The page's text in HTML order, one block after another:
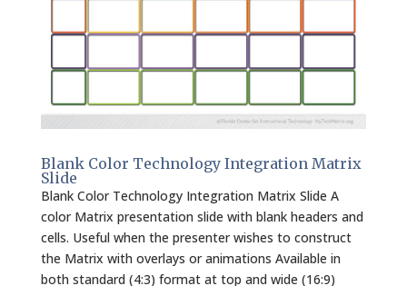
Blank Color Technology Integration Matrix
Slide
Blank Color Technology Integration Matrix Slide A
color Matrix presentation slide with blank headers and
cells. Useful when the presenter wishes to construct
the Matrix with overlays or animations Available in
both standard (4:3) format at top and wide (16:9)